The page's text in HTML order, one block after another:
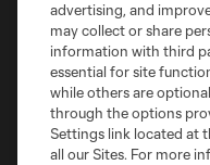
Stay Connected
advertising, and
may collect or share
information with third
essential for site
while others are
through the options
Settings link located at
all our Sites. For more